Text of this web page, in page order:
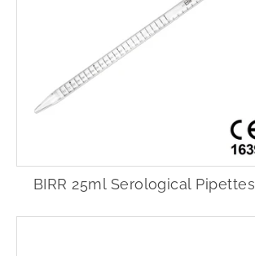
BIRR 25ml Serological Pipettes